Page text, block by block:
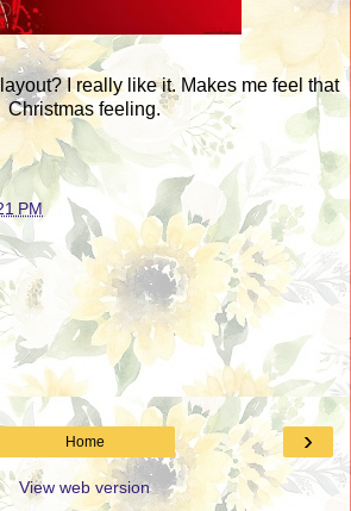
I really like it. Makes me feel that
Christmas feeling.
PM
›
Home
View web version